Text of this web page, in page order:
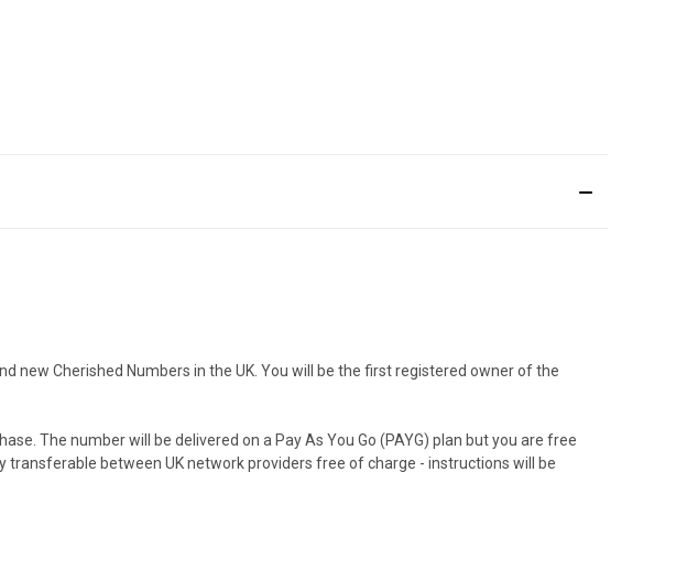
new Cherished Numbers in the UK. You will be the first registered owner of the
The number will be delivered on a Pay As You Go (PAYG) plan but you are free
transferable between UK network providers free of charge - instructions will be